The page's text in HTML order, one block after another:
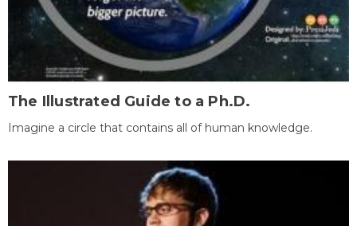
The Illustrated Guide to a Ph.D.
Imagine a circle that contains all of human knowledge.